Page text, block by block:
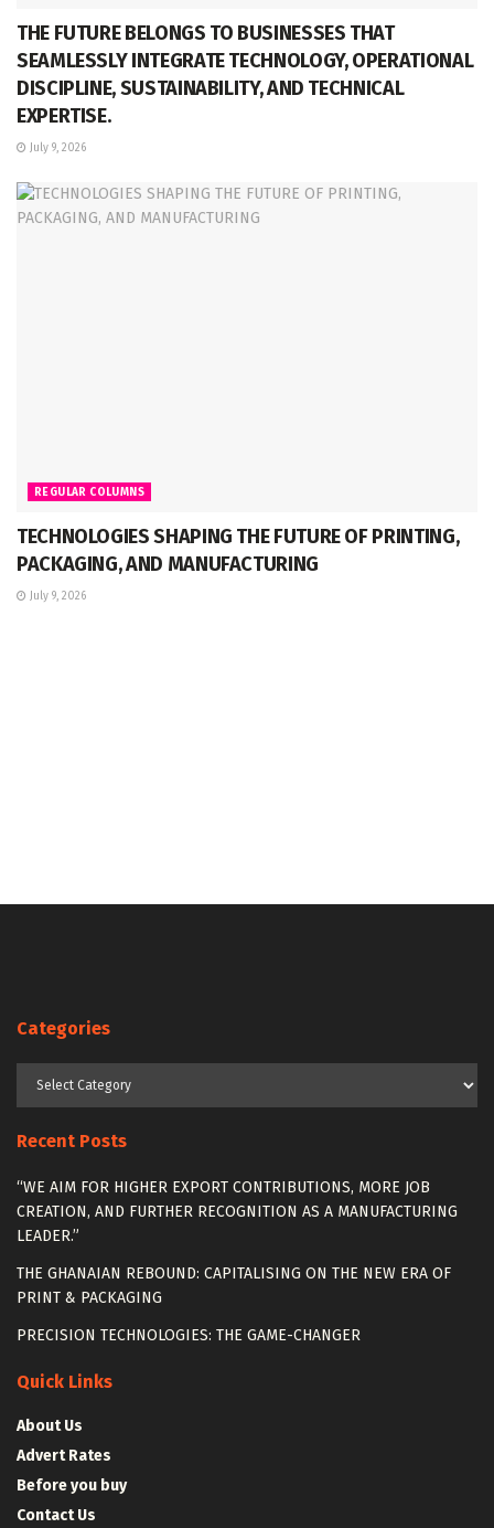
THE FUTURE BELONGS TO BUSINESSES THAT
SEAMLESSLY INTEGRATE TECHNOLOGY, OPERATIONAL
DISCIPLINE, SUSTAINABILITY, AND TECHNICAL
EXPERTISE.
July 9, 2026
REGULAR COLUMNS
TECHNOLOGIES SHAPING THE FUTURE OF PRINTING,
PACKAGING, AND MANUFACTURING
July 9, 2026
Categories
Recent Posts
“WE AIM FOR HIGHER EXPORT CONTRIBUTIONS, MORE JOB
CREATION, AND FURTHER RECOGNITION AS A MANUFACTURING
LEADER.”
THE GHANAIAN REBOUND: CAPITALISING ON THE NEW ERA OF
PRINT & PACKAGING
PRECISION TECHNOLOGIES: THE GAME-CHANGER
Quick Links
About Us
Advert Rates
Before you buy
Contact Us